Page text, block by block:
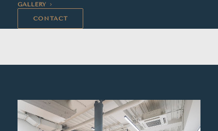
GALLERY
CONTACT